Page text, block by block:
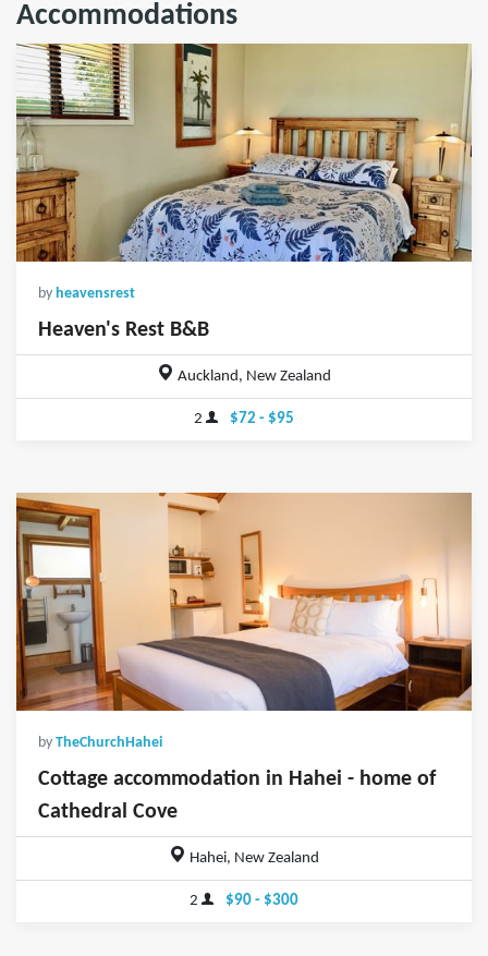
Accommodations
by heavensrest
Heaven's Rest B&B
Auckland, New Zealand
2 $72 - $95
by TheChurchHahei
Cottage accommodation in Hahei - home of
Cathedral Cove
Hahei, New Zealand
2 $90 - $300